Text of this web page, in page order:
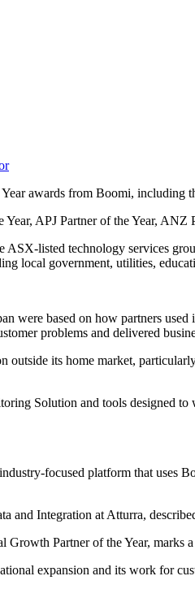
awards from Boomi, including
APJ Partner of the Year, ANZ
listed technology services
local government, utilities,
were based on how partners
problems and delivered
outside its home market,
Solution and tools designed
focused platform that uses
and Integration at Atturra,
Partner of the Year, marks
expansion and its work for